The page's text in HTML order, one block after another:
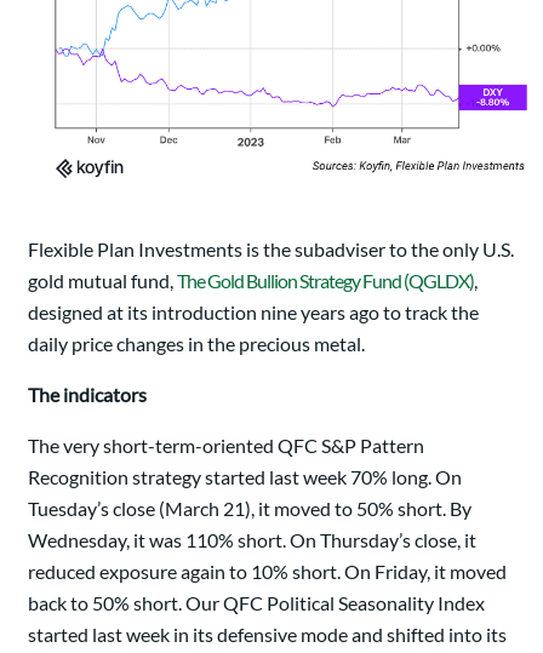
Flexible Plan Investments is the subadviser to the only U.S.
gold mutual fund,The Gold Bullion Strategy Fund (QGLDX),
designed at its introduction nine years ago to track the
daily price changes in the precious metal.
The indicators
The very short-term-oriented QFC S&P Pattern
Recognition strategy started last week 70% long. On
Tuesday’s close (March 21), it moved to 50% short. By
Wednesday, it was 110% short. On Thursday’s close, it
reduced exposure again to 10% short. On Friday, it moved
back to 50% short. Our QFC Political Seasonality Index
started last week in its defensive mode and shifted into its